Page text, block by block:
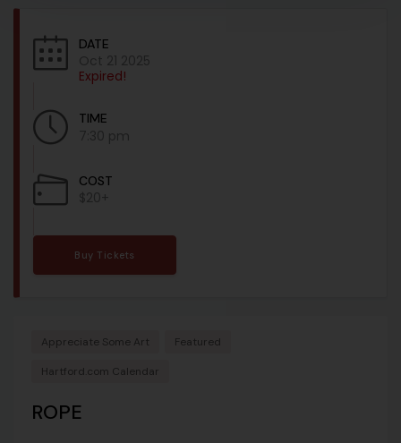
DATE
Oct 21 2025
Expired!
TIME
7:30 pm
COST
$20+
Buy Tickets
Appreciate Some Art Featured
Hartford.com Calendar
ROPE